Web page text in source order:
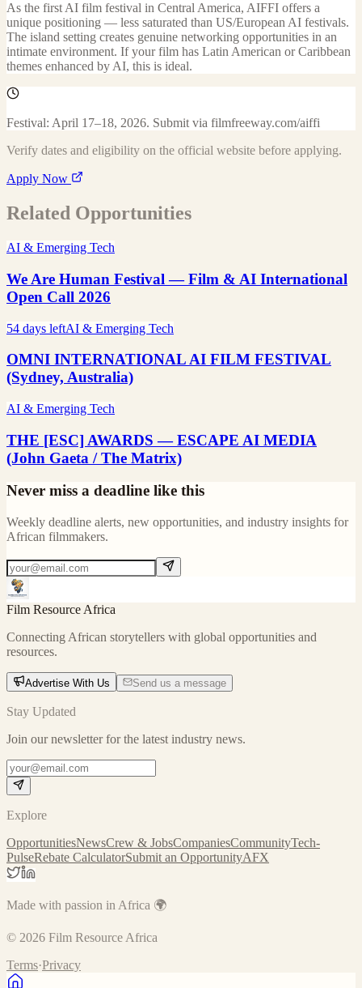
As the first AI film festival in Central America, AIFFI offers a
unique positioning — less saturated than US/European AI festivals.
The island setting creates genuine networking opportunities in an
intimate environment. If your film has Latin American or Caribbean
themes enhanced by AI, this is ideal.
Festival: April 17–18, 2026. Submit via filmfreeway.com/aiffi
Verify dates and eligibility on the official website before applying.
Apply Now
Related Opportunities
AI & Emerging Tech
We Are Human Festival — Film & AI International
Open Call 2026
54 days leftAI & Emerging Tech
OMNI INTERNATIONAL AI FILM FESTIVAL
(Sydney, Australia)
AI & Emerging Tech
THE [ESC] AWARDS — ESCAPE AI MEDIA
(John Gaeta / The Matrix)
Never miss a deadline like this
Weekly deadline alerts, new opportunities, and industry insights for
African filmmakers.
Film Resource Africa
Connecting African storytellers with global opportunities and
resources.
Advertise With Us Send us a message
Stay Updated
Join our newsletter for the latest industry news.
Explore
OpportunitiesNewsCrew & JobsCompaniesCommunityTech-
PulseRebate CalculatorSubmit an OpportunityAFX
Made with passion in Africa 🌍
© 2026 Film Resource Africa
Terms·Privacy